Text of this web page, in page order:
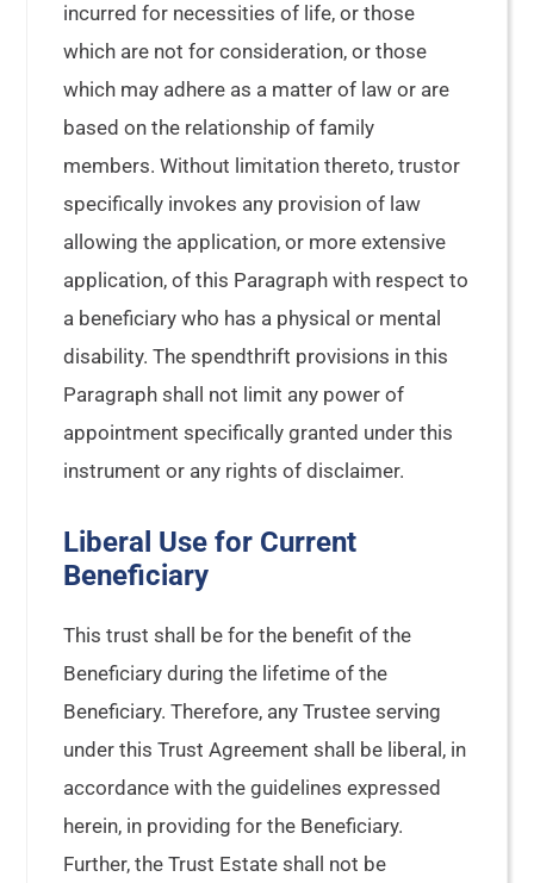
incurred for necessities of life, or those
which are not for consideration, or those
which may adhere as a matter of law or are
based on the relationship of family
members. Without limitation thereto, trustor
specifically invokes any provision of law
allowing the application, or more extensive
application, of this Paragraph with respect to
a beneficiary who has a physical or mental
disability. The spendthrift provisions in this
Paragraph shall not limit any power of
appointment specifically granted under this
instrument or any rights of disclaimer.
Liberal Use for Current
Beneficiary
This trust shall be for the benefit of the
Beneficiary during the lifetime of the
Beneficiary. Therefore, any Trustee serving
under this Trust Agreement shall be liberal, in
accordance with the guidelines expressed
herein, in providing for the Beneficiary.
Further, the Trust Estate shall not be